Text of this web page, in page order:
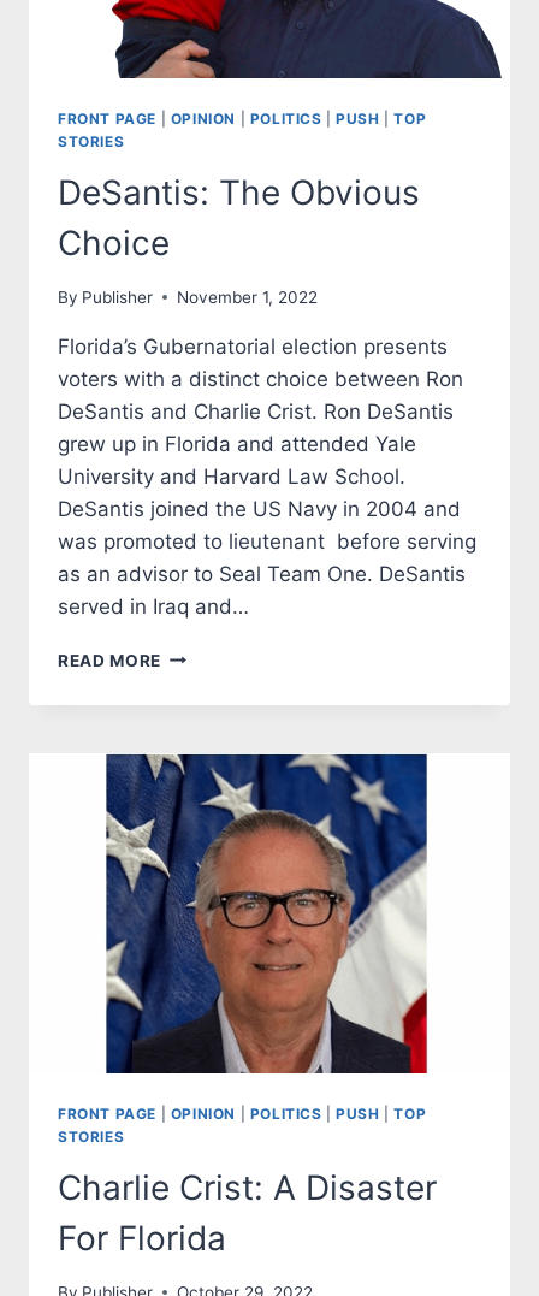
FRONT PAGE OPINION POLITICS |PUSH |TOP
STORIES
DeSantis: The Obvious
Choice
By Publisher November 1, 2022
Florida’s Gubernatorial election presents
voters with a distinct choice between Ron
DeSantis and Charlie Crist. Ron DeSantis
grew up in Florida and attended Yale
University and Harvard Law School.
DeSantis joined the US Navy in 2004 and
was promoted to lieutenant before serving
as an advisor to Seal Team One. DeSantis
served in Iraq and…
READ MORE DESANTIS:
OBVIOUS
FRONT PAGE OPINION POLITICS |PUSH |TOP
STORIES
Charlie Crist: A Disaster
For Florida